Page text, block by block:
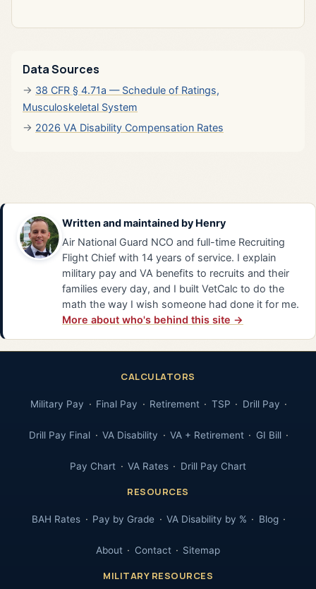
Data Sources
38 CFR § 4.71a — Schedule of Ratings,
Musculoskeletal System
2026 VA Disability Compensation Rates
Written and maintained by Henry
Air National Guard NCO and full-time Recruiting
Flight Chief with 14 years of service. I explain
military pay and VA benefits to recruits and their
families every day, and I built VetCalc to do the
math the way I wish someone had done it for me.
More about who's behind this site →
CALCULATORS
Military Pay Final Pay Retirement TSP Drill Pay
Drill Pay Final VA Disability VA + Retirement GI Bill
Pay Chart VA Rates Drill Pay Chart
RESOURCES
BAH Rates Pay by Grade VA Disability by % Blog
About Contact Sitemap
MILITARY RESOURCES